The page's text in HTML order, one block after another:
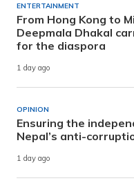
ENTERTAINMENT
From Hong Kong to
Deepmala Dhakal
for the diaspora
1 day ago
OPINION
Ensuring the
Nepal’s anti-
1 day ago